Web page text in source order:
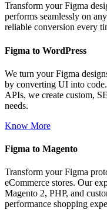
Transform your Figma
performs seamlessly on
reliable conversion every
Figma to WordPress
We turn your Figma
by converting UI into
APIs, we create custom,
needs.
Know More
Figma to Magento
Transform your Figma
eCommerce stores. Our
Magento 2, PHP, and
performance shopping